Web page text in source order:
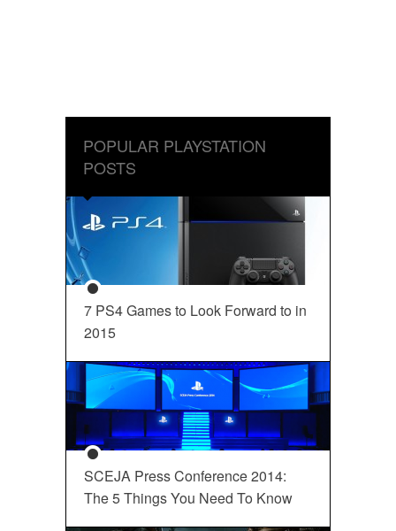
POPULAR PLAYSTATION
POSTS
7 PS4 Games to Look Forward to in
2015
SCEJA Press Conference 2014:
The 5 Things You Need To Know